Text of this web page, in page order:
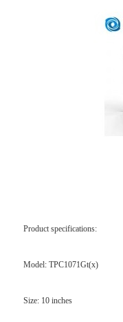
Product specifications:
Model: TPC1071Gt(x)
Size: 10 inches